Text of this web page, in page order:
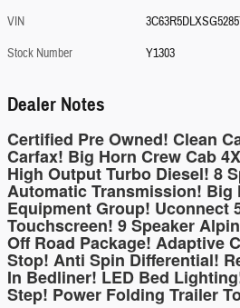
VIN
Stock Number
Y1303
Dealer Notes
Certified Pre Owned! Clean
Carfax! Big Horn Crew Cab
High Output Turbo Diesel! 8
Automatic Transmission! Big
Equipment Group! Uconnect
Touchscreen! 9 Speaker
Off Road Package! Adaptive
Stop! Anti Spin Differential!
In Bedliner! LED Bed
Step! Power Folding Trailer